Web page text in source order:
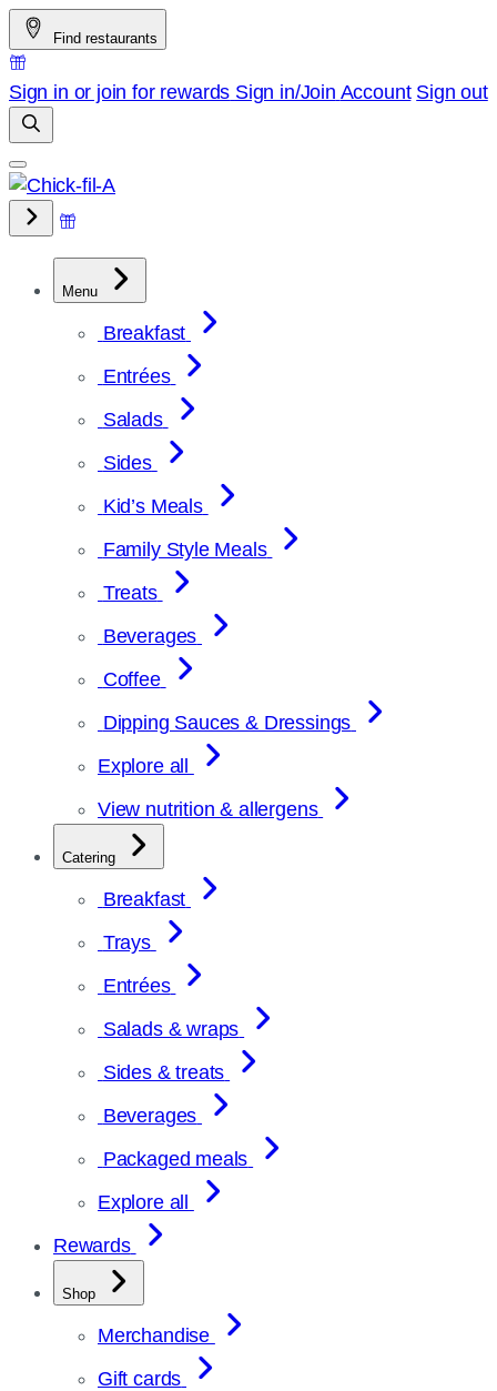
Skip
to
content
Find restaurants
Sign in or join for rewards Sign in/Join Account Sign out
Menu
Breakfast
Entrées
Salads
Sides
Kid’s Meals
Family Style Meals
Treats
Beverages
Coffee
Dipping Sauces & Dressings
Explore all
View nutrition & allergens
Catering
Breakfast
Trays
Entrées
Salads & wraps
Sides & treats
Beverages
Packaged meals
Explore all
Rewards
Shop
Merchandise
Gift cards